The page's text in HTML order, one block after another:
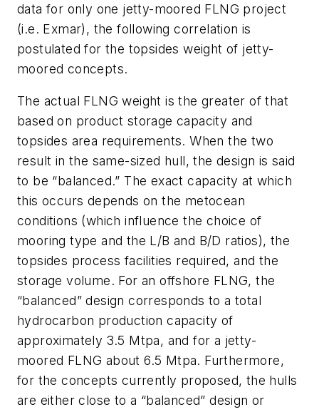
data for only one jetty-moored FLNG project
(i.e. Exmar), the following correlation is
postulated for the topsides weight of jetty-
moored concepts.
The actual FLNG weight is the greater of that
based on product storage capacity and
topsides area requirements. When the two
result in the same-sized hull, the design is said
to be “balanced.” The exact capacity at which
this occurs depends on the metocean
conditions (which influence the choice of
mooring type and the L/B and B/D ratios), the
topsides process facilities required, and the
storage volume. For an offshore FLNG, the
“balanced” design corresponds to a total
hydrocarbon production capacity of
approximately 3.5 Mtpa, and for a jetty-
moored FLNG about 6.5 Mtpa. Furthermore,
for the concepts currently proposed, the hulls
are either close to a “balanced” design or